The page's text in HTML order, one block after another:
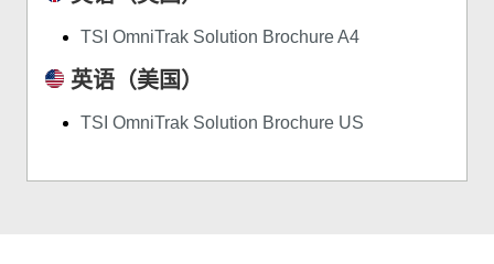
TSI OmniTrak Solution Brochure A4
英语（美国）
TSI OmniTrak Solution Brochure US